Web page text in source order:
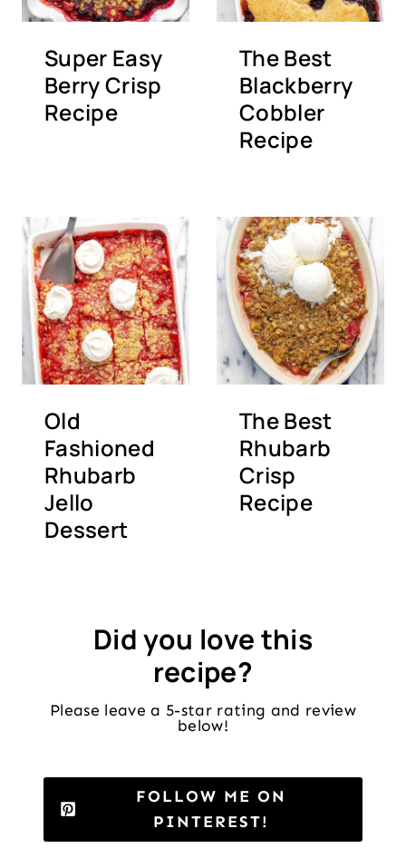
Super Easy
Berry Crisp
Recipe
The Best
Blackberry
Cobbler
Recipe
Old
Fashioned
Rhubarb
Jello
Dessert
The Best
Rhubarb
Crisp
Recipe
Did you love this
recipe?
Please leave a 5-star rating and review
below!
FOLLOW ME ON
PINTEREST!